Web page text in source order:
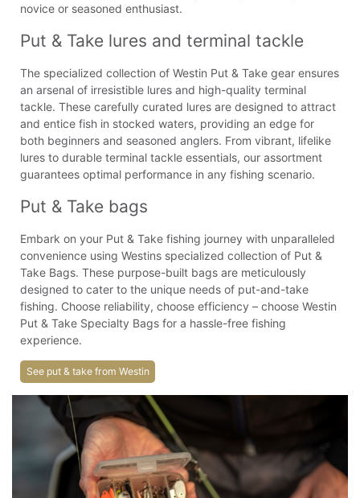
novice or seasoned enthusiast.
Put & Take lures and terminal tackle
The specialized collection of Westin Put & Take gear ensures
an arsenal of irresistible lures and high-quality terminal
tackle. These carefully curated lures are designed to attract
and entice fish in stocked waters, providing an edge for
both beginners and seasoned anglers. From vibrant, lifelike
lures to durable terminal tackle essentials, our assortment
guarantees optimal performance in any fishing scenario.
Put & Take bags
Embark on your Put & Take fishing journey with unparalleled
convenience using Westins specialized collection of Put &
Take Bags. These purpose-built bags are meticulously
designed to cater to the unique needs of put-and-take
fishing. Choose reliability, choose efficiency – choose Westin
Put & Take Specialty Bags for a hassle-free fishing
experience.
See put & take from Westin